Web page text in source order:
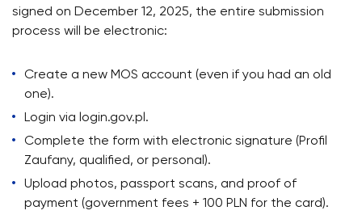
signed on December 12, 2025, the entire submission
process will be electronic:
Create a new MOS account (even if you had an old
one).
Login via login.gov.pl.
Complete the form with electronic signature (Profil
Zaufany, qualified, or personal).
Upload photos, passport scans, and proof of
payment (government fees + 100 PLN for the card).